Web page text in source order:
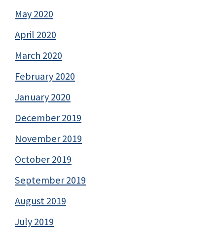
May 2020
April 2020
March 2020
February 2020
January 2020
December 2019
November 2019
October 2019
September 2019
August 2019
July 2019